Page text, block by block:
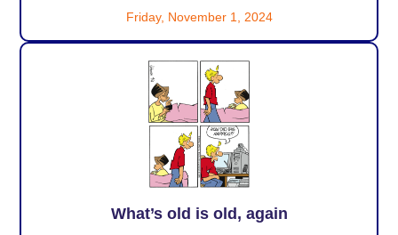
Friday, November 1, 2024
What’s old is old, again